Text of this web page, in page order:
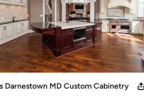
Darnestown MD Custom Cabinetry